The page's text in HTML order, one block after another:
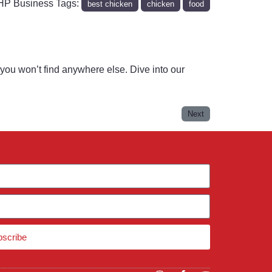
Business Tags: best chicken chicken food
won’t find anywhere else. Dive into our
Next